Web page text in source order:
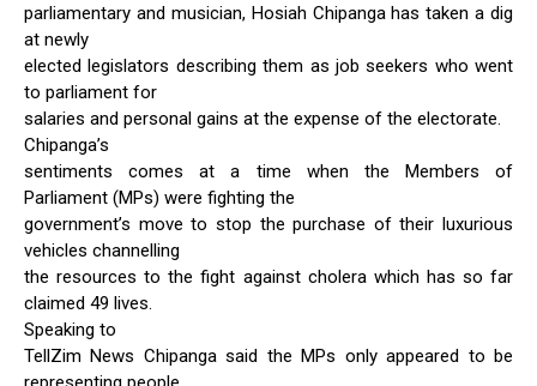
parliamentary and musician, Hosiah Chipanga has taken a dig
at newly
elected legislators describing them as job seekers who went
to parliament for
salaries and personal gains at the expense of the electorate.
Chipanga’s
sentiments comes at a time when the Members of
Parliament (MPs) were fighting the
government’s move to stop the purchase of their luxurious
vehicles channelling
the resources to the fight against cholera which has so far
claimed 49 lives.
Speaking to
TellZim News Chipanga said the MPs only appeared to be